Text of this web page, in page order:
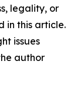
legality, or
in this article.
issues
author